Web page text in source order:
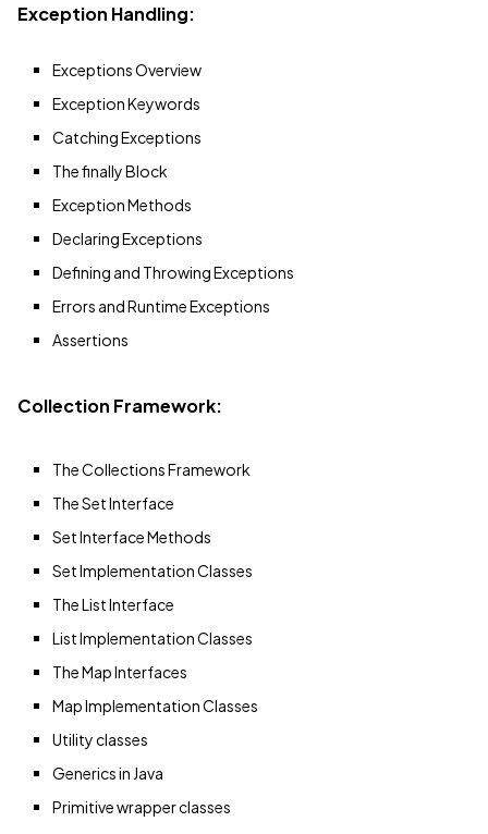
Exception Handling:
Exceptions Overview
Exception Keywords
Catching Exceptions
The finally Block
Exception Methods
Declaring Exceptions
Defining and Throwing Exceptions
Errors and Runtime Exceptions
Assertions
Collection Framework:
The Collections Framework
The Set Interface
Set Interface Methods
Set Implementation Classes
The List Interface
List Implementation Classes
The Map Interfaces
Map Implementation Classes
Utility classes
Generics in Java
Primitive wrapper classes